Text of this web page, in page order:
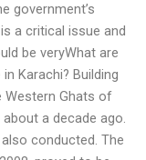
government’s
a critical issue and
be veryWhat are
Karachi? Building
Western Ghats of
a decade ago.
conducted. The